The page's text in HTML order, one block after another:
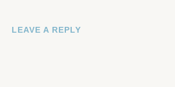
LEAVE A REPLY